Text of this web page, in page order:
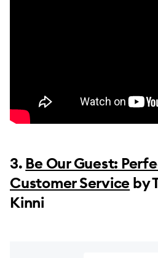
3. Be Our Guest:
Customer Service by
Kinni